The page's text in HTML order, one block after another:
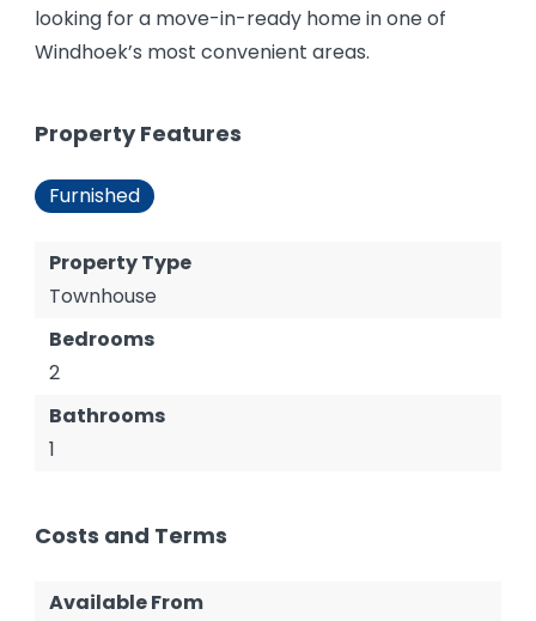
looking for a move-in-ready home in one of
Windhoek’s most convenient areas.
Property Features
Furnished
Property Type
Townhouse
Bedrooms
2
Bathrooms
1
Costs and Terms
Available From